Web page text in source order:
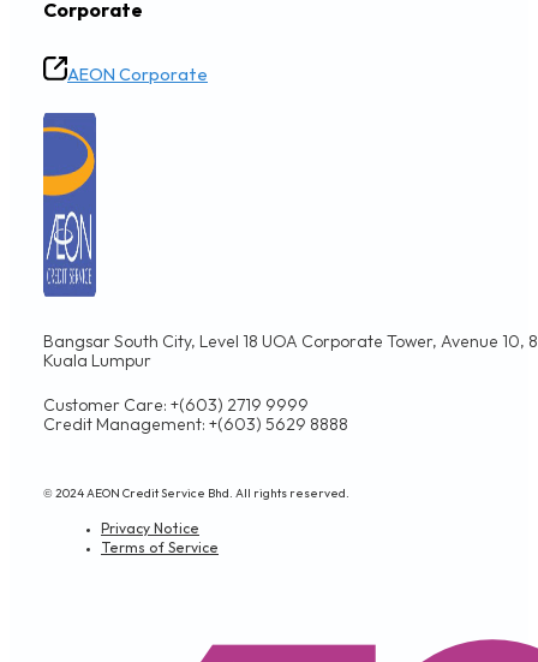
Corporate
AEON Corporate
Bangsar South City, Level 18 UOA Corporate Tower, Avenue
Kuala Lumpur
Customer Care: +(603) 2719 9999
Credit Management: +(603) 5629 8888
© 2024 AEON Credit Service Bhd. All rights reserved.
Privacy Notice
Terms of Service